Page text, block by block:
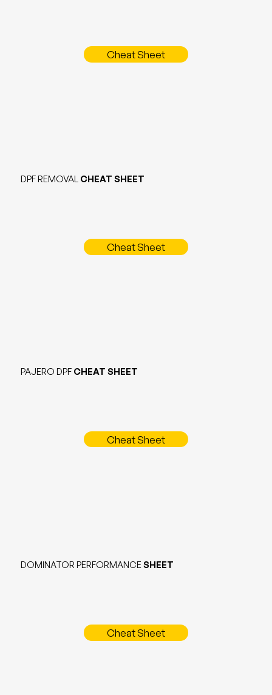
DPF REMOVALCHEAT SHEET
Cheat Sheet
Cheat Sheet
PAJERO DPFCHEAT SHEET
Cheat Sheet
DOMINATOR PERFORMANCESHEET
Cheat Sheet